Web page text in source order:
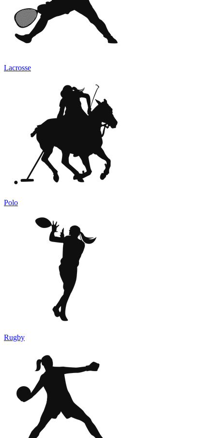
Lacrosse
Polo
Rugby